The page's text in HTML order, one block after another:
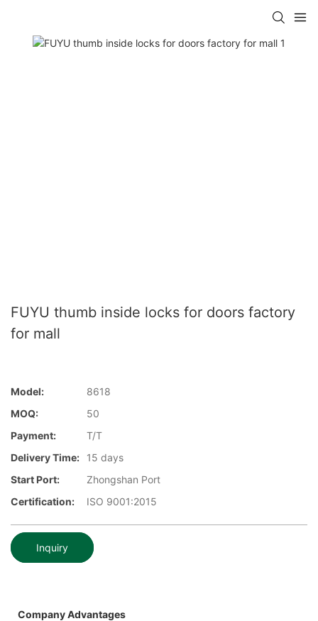
FUYU thumb inside locks for doors factory
for mall
Model:
8618
MOQ:
50
Payment:
T/T
Delivery Time:
15 days
Start Port:
Zhongshan Port
Certification:
ISO 9001:2015
Inquiry
Company Advantages